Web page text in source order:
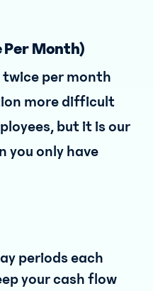
Month)
twice per month
more difficult
but it is our
you only have
periods each
your cash flow